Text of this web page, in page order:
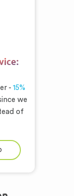
- 15%
we
of